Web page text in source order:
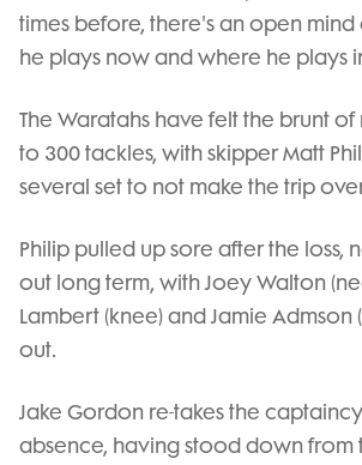
times before, there's an open
he plays now and where he plays
The Waratahs have felt the brunt
to 300 tackles, with skipper Matt
several set to not make the trip
Philip pulled up sore after the loss,
out long term, with Joey Walton
Lambert (knee) and Jamie
out.
Jake Gordon re-takes the
absence, having stood down from